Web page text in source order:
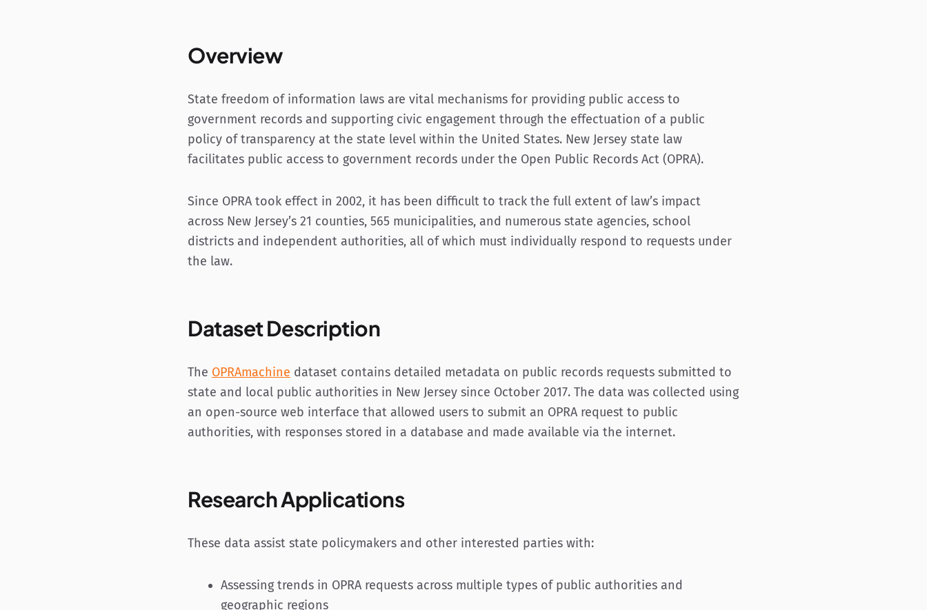
Overview
State freedom of information laws are vital mechanisms for providing public access to
government records and supporting civic engagement through the effectuation of a public
policy of transparency at the state level within the United States. New Jersey state law
facilitates public access to government records under the Open Public Records Act (OPRA).
Since OPRA took effect in 2002, it has been difficult to track the full extent of law’s impact
across New Jersey’s 21 counties, 565 municipalities, and numerous state agencies, school
districts and independent authorities, all of which must individually respond to requests under
the law.
Dataset Description
The OPRAmachine dataset contains detailed metadata on public records requests submitted to
state and local public authorities in New Jersey since October 2017. The data was collected using
an open-source web interface that allowed users to submit an OPRA request to public
authorities, with responses stored in a database and made available via the internet.
Research Applications
These data assist state policymakers and other interested parties with:
Assessing trends in OPRA requests across multiple types of public authorities and
geographic regions